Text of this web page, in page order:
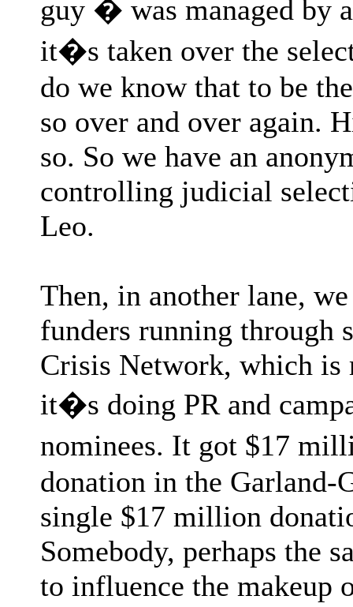
guy � was managed by
it�s taken over the
do we know that to be
so over and over again.
so. So we have an
controlling judicial
Leo.
Then, in another lane,
funders running through
Crisis Network, which is
it�s doing PR and
nominees. It got $17
donation in the Garland-
single $17 million
Somebody, perhaps the
to influence the makeup